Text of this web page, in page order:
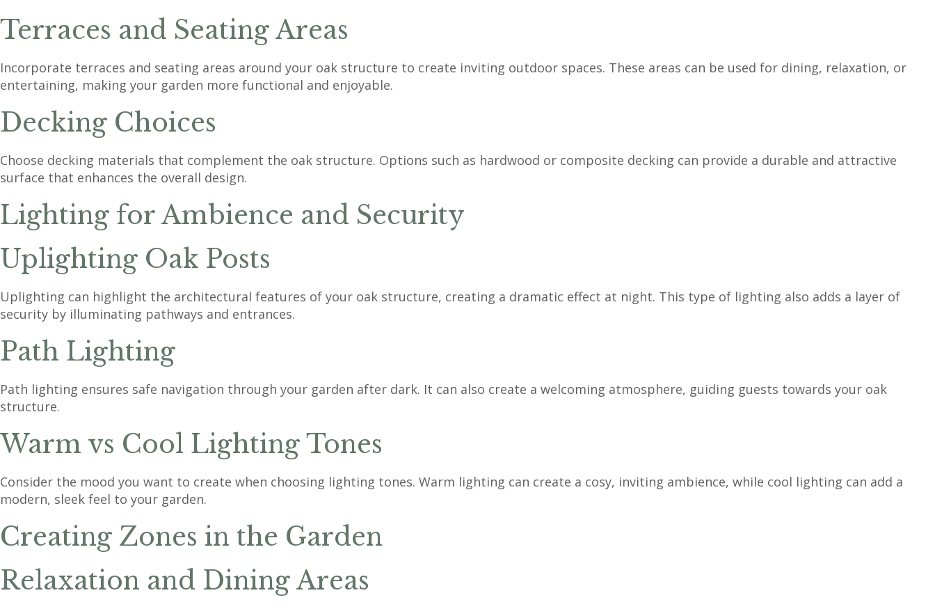
Terraces and Seating Areas
Incorporate terraces and seating areas around your oak structure to create inviting outdoor spaces. These areas can be used for dining, relaxation, or
entertaining, making your garden more functional and enjoyable.
Decking Choices
Choose decking materials that complement the oak structure. Options such as hardwood or composite decking can provide a durable and attractive
surface that enhances the overall design.
Lighting for Ambience and Security
Uplighting Oak Posts
Uplighting can highlight the architectural features of your oak structure, creating a dramatic effect at night. This type of lighting also adds a layer of
security by illuminating pathways and entrances.
Path Lighting
Path lighting ensures safe navigation through your garden after dark. It can also create a welcoming atmosphere, guiding guests towards your oak
structure.
Warm vs Cool Lighting Tones
Consider the mood you want to create when choosing lighting tones. Warm lighting can create a cosy, inviting ambience, while cool lighting can add a
modern, sleek feel to your garden.
Creating Zones in the Garden
Relaxation and Dining Areas